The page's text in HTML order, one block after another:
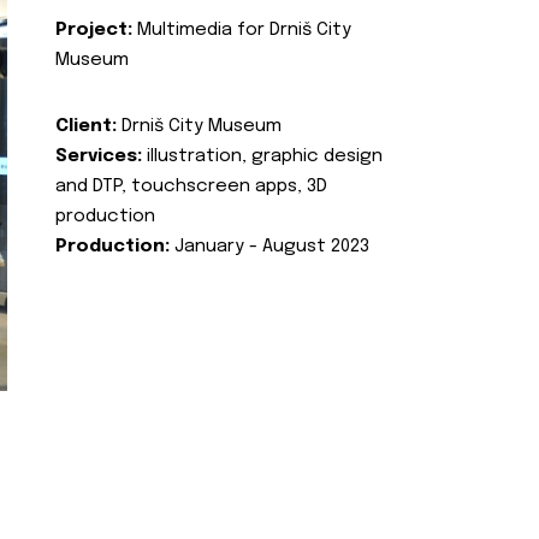
Project: Multimedia for Drniš City
Museum
Client: Drniš City Museum
Services: illustration, graphic design
and DTP, touchscreen apps, 3D
production
Production: January - August 2023